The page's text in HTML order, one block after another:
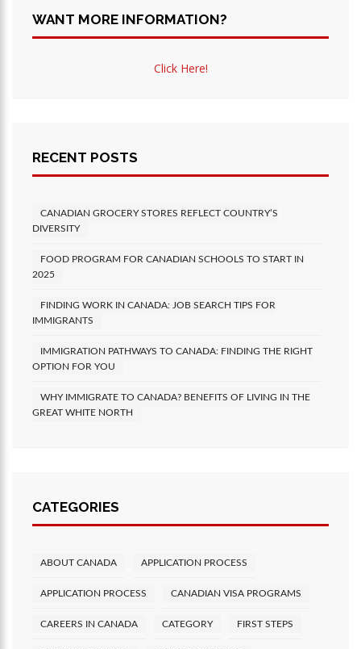
WANT MORE INFORMATION?
Click Here!
RECENT POSTS
CANADIAN GROCERY STORES REFLECT COUNTRY’S
DIVERSITY
FOOD PROGRAM FOR CANADIAN SCHOOLS TO START IN
2025
FINDING WORK IN CANADA: JOB SEARCH TIPS FOR
IMMIGRANTS
IMMIGRATION PATHWAYS TO CANADA: FINDING THE RIGHT
OPTION FOR YOU
WHY IMMIGRATE TO CANADA? BENEFITS OF LIVING IN THE
GREAT WHITE NORTH
CATEGORIES
ABOUT CANADA APPLICATION PROCESS
APPLICATION PROCESS CANADIAN VISA PROGRAMS
CAREERS IN CANADA CATEGORY FIRST STEPS